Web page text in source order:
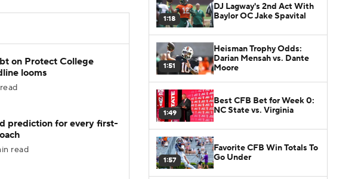
on Protect College
looms
prediction for every first-
read
1:18
DJ Lagway's 2nd Act With
Baylor OC Jake Spavital
1:51
Heisman Trophy Odds:
Darian Mensah vs. Dante
Moore
1:49
Best CFB Bet for Week 0:
NC State vs. Virginia
1:57
Favorite CFB Win Totals To
Go Under